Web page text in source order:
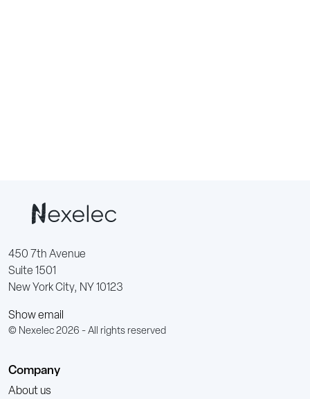
450 7th Avenue
Suite 1501
New York City, NY 10123
Show email
© Nexelec 2026 - All rights reserved
Company
About us